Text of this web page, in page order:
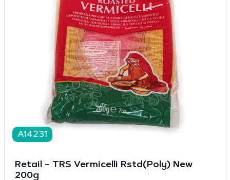
A14231
Retail – TRS Vermicelli Rstd(Poly) New
200g